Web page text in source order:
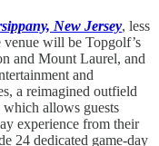
New Jersey, less
will be Topgolf’s
and Mount Laurel, and
and
a reimagined outfield
allows guests
experience from their
24 dedicated game-day